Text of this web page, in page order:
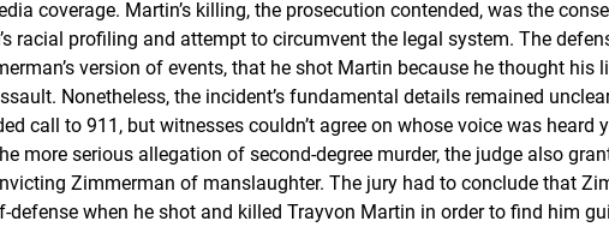
coverage. Martin’s killing, the prosecution contended, was the
racial profiling and attempt to circumvent the legal system. The
version of events, that he shot Martin because he thought his
Nonetheless, the incident’s fundamental details remained
call to 911, but witnesses couldn’t agree on whose voice was heard
more serious allegation of second-degree murder, the judge also
Zimmerman of manslaughter. The jury had to conclude that
defense when he shot and killed Trayvon Martin in order to find him